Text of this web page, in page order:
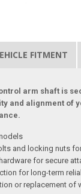
FITMENT
arm shaft is
and alignment of
and locking nuts
for secure
for long-term
or replacement of